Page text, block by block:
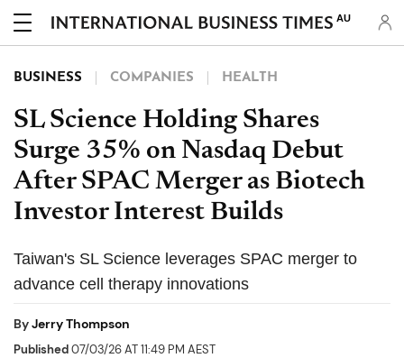
AU
BUSINESS COMPANIES HEALTH
SL Science Holding Shares
Surge 35% on Nasdaq Debut
After SPAC Merger as Biotech
Investor Interest Builds
Taiwan's SL Science leverages SPAC merger to
advance cell therapy innovations
ByJerry Thompson
Published07/03/26 AT 11:49 PM AEST